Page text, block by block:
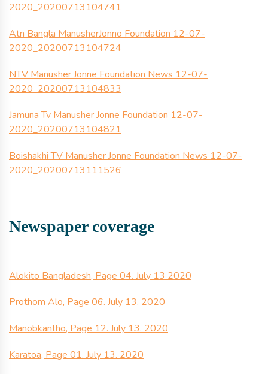
2020_20200713104741
Atn Bangla ManusherJonno Foundation 12-07-
2020_20200713104724
NTV Manusher Jonne Foundation News 12-07-
2020_20200713104833
Jamuna Tv Manusher Jonne Foundation 12-07-
2020_20200713104821
Boishakhi TV Manusher Jonne Foundation News 12-07-
2020_20200713111526
Newspaper coverage
Alokito Bangladesh, Page 04. July 13 2020
Prothom Alo, Page 06. July 13. 2020
Manobkantho, Page 12. July 13. 2020
Karatoa, Page 01. July 13. 2020